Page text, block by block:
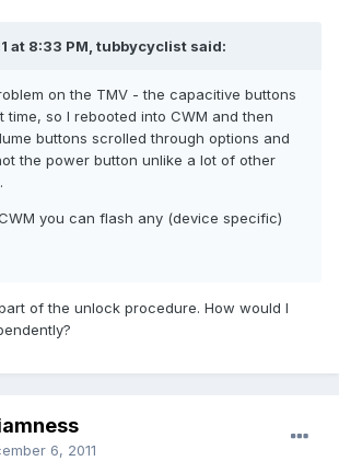
at 8:33 PM, tubbycyclist said:
on the TMV - the capacitive buttons
time, so I rebooted into CWM and then
buttons scrolled through options and
the power button unlike a lot of other
you can flash any (device specific)
of the unlock procedure. How would I
6, 2011